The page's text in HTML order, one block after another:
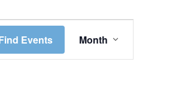
Events
Views
Month